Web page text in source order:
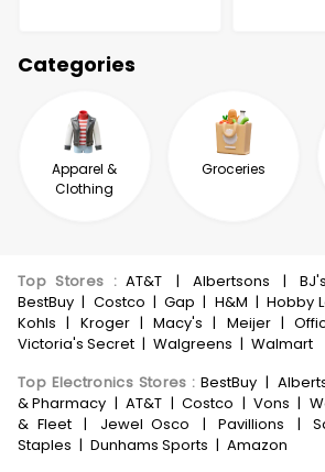
Categories
Apparel &
Clothing
Groceries
Top Stores :AT&T | Albertsons |
BestBuy | Costco | Gap | H&M | Hobby
Kohls | Kroger | Macy's | Meijer |
Victoria's Secret | Walgreens | Walmart
Top Electronics Stores : BestBuy |
& Pharmacy | AT&T | Costco | Vons |
& Fleet
| Jewel Osco | Pavillions |
Staples | Dunhams Sports | Amazon